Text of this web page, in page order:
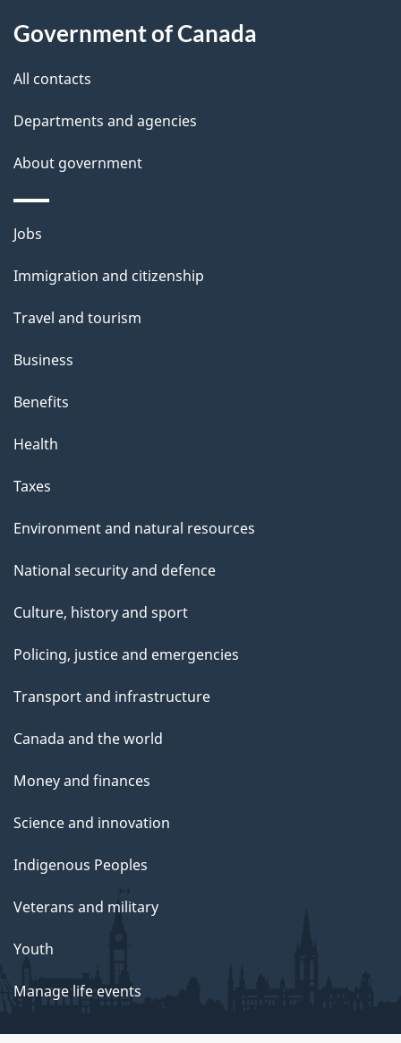
a
t
i
o
n
l
Government of Canada
All contacts
Departments and agencies
About government
Themes
topics
Jobs
Immigration and citizenship
Travel and tourism
Business
Benefits
Health
Taxes
Environment and natural resources
National security and defence
Culture, history and sport
Policing, justice and emergencies
Transport and infrastructure
Canada and the world
Money and finances
Science and innovation
Indigenous Peoples
Veterans and military
Youth
Manage life events